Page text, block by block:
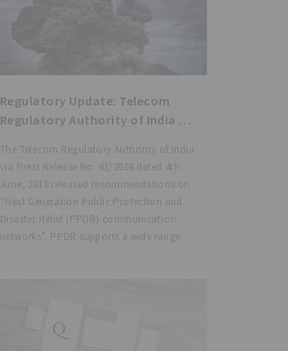
Regulatory Update: Telecom
Regulatory Authority of India :
Protection and Disaster Relief
(PPDR) communication
networks”.
The Telecom Regulatory Authority of India
via Press Release No. 61/2018 dated 4th
June, 2018 released recommendations on
“Next Generation Public Protection and
Disaster Relief (PPDR) communication
networks”. PPDR supports a wide range of